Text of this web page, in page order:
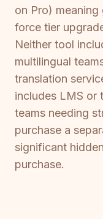
on Pro)
force tier
Neither tool
multilingual
translation
includes LMS or
teams needing
purchase a
significant
purchase.